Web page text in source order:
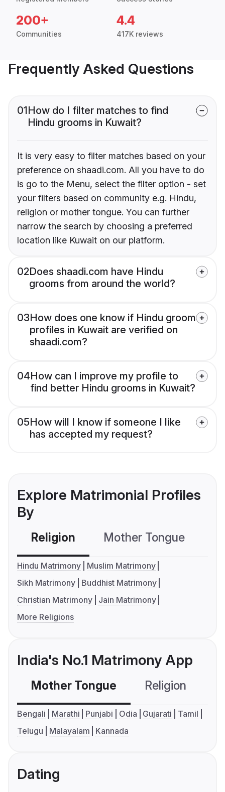
200+
Communities
4.4
417K reviews
Frequently Asked Questions
01How do I filter matches to find
Hindu grooms in Kuwait?
It is very easy to filter matches based on your
preference on shaadi.com. All you have to do
is go to the Menu, select the filter option - set
your filters based on community e.g. Hindu,
religion or mother tongue. You can further
narrow the search by choosing a preferred
location like Kuwait on our platform.
02Does shaadi.com have Hindu
grooms from around the world?
03How does one know if Hindu groom
profiles in Kuwait are verified on
shaadi.com?
04How can I improve my profile to
find better Hindu grooms in Kuwait?
05How will I know if someone I like
has accepted my request?
Explore Matrimonial Profiles
By
Religion Mother Tongue
Hindu Matrimony
Muslim Matrimony
Sikh Matrimony
Buddhist Matrimony
Christian Matrimony
Jain Matrimony
More Religions
India's No.1 Matrimony App
Mother Tongue Religion
Bengali Marathi Punjabi Odia Gujarati
Tamil
Telugu
Malayalam Kannada
Dating